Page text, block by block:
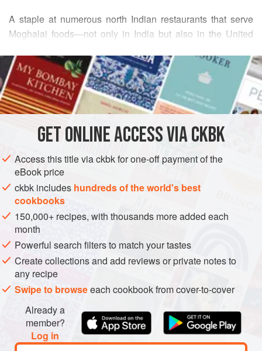
A staple at numerous north Indian restaurants that serve
Moghalai foods—not only in India but also in the United
curry packs intense flavors in small bites. Eating more than
two slices at Sunday lunch can prove to be heavy, but what
a fine excuse for an afternoon nap!
READ MORE
INGREDIENTS
about3 incheslong, 1
ASIA INDIA PUNJAB LUNCH MAIN COURSE
SUPPER
VEGETARIAN
GLUTEN-FREE
METHOD
Arrange thepaneerfingers in a single layer in a baking
dish.
Combine the yogurt, cilantro, ginger and garlic pastes,
masala, ground chiles, and 1 teaspoon of the salt in a
small bowl. Whisk together to form a smooth, orange-
red marinade. Pour this over the cheese fingers,
making sure each piece gets completely bathed in it.
Refrigerate, covered, for at le
GETONLINE ACCESS VIA CKBK
Access this title via ckbk for one-off payment of the
eBook price
ckbk includes hundreds of the world's best
cookbooks
150,000+ recipes, with thousands more added each
month
Powerful search filters to match your tastes
Create collections and add reviews or private notes to
any recipe
Swipe to browseeach cookbook from cover-to-cover
Already a
member?
Log in